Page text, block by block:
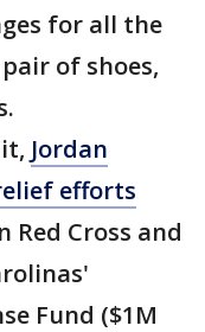
for all the
of shoes,
Jordan
efforts
Cross and
Fund ($1M